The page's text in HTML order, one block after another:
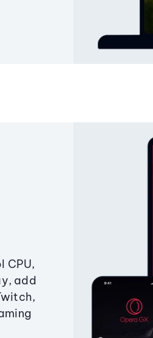
CPU,
add